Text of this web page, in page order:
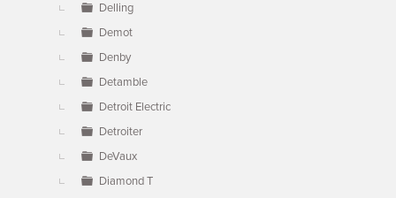
Delling
Demot
Denby
Detamble
Detroit Electric
Detroiter
DeVaux
Diamond T